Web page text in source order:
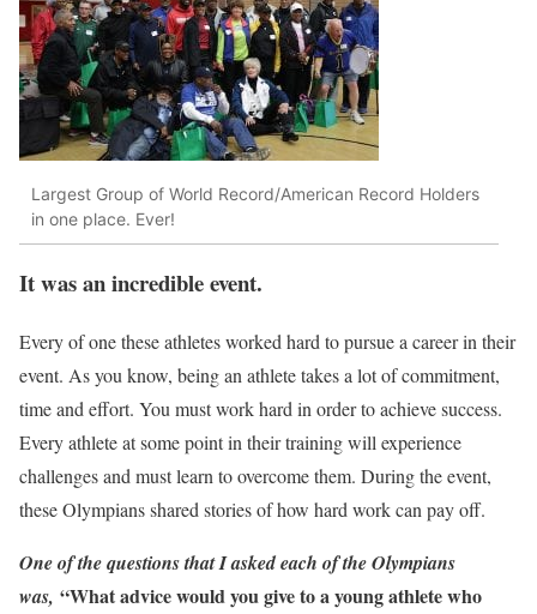
Largest Group of World Record/American Record Holders
in one place. Ever!
It was an incredible event.
Every of one these athletes worked hard to pursue a career in their
event. As you know, being an athlete takes a lot of commitment,
time and effort. You must work hard in order to achieve success.
Every athlete at some point in their training will experience
challenges and must learn to overcome them. During the event,
these Olympians shared stories of how hard work can pay off.
One of the questions that I asked each of the Olympians
was, “What advice would you give to a young athlete who